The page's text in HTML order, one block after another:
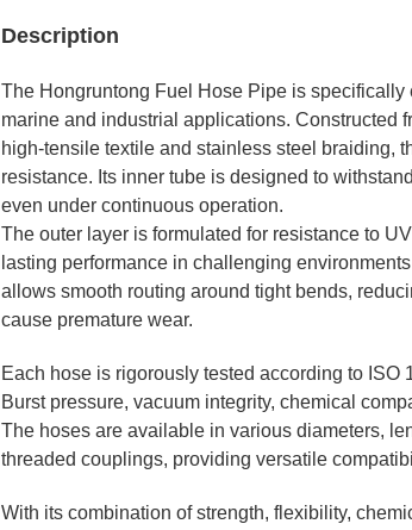
Description
The Hongruntong Fuel Hose Pipe is
marine and industrial applications. Constructed
high-tensile textile and stainless steel braiding,
resistance. Its inner tube is designed to
even under continuous operation.
The outer layer is formulated for resistance to
lasting performance in challenging
allows smooth routing around tight bends,
cause premature wear.
Each hose is rigorously tested according to
Burst pressure, vacuum integrity, chemical
The hoses are available in various diameters,
threaded couplings, providing versatile
With its combination of strength, flexibility,